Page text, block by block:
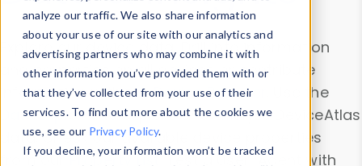
analyze our traffic. We also share information
about your use of our site with our analytics and
advertising partners who may combine it with
other information you’ve provided them with or
that they’ve collected from your use of their
services. To find out more about the cookies we
use, see our Privacy Policy.
If you decline, your information won’t be tracked
Explore our device data. Drill into information
and properties on all devices or contribute
information with theDevice Browser
. Use the
Data Explorerto explore and analyze DeviceAtlas
data. Check our available device properties
from ourProperty List. Test a User-Agent with